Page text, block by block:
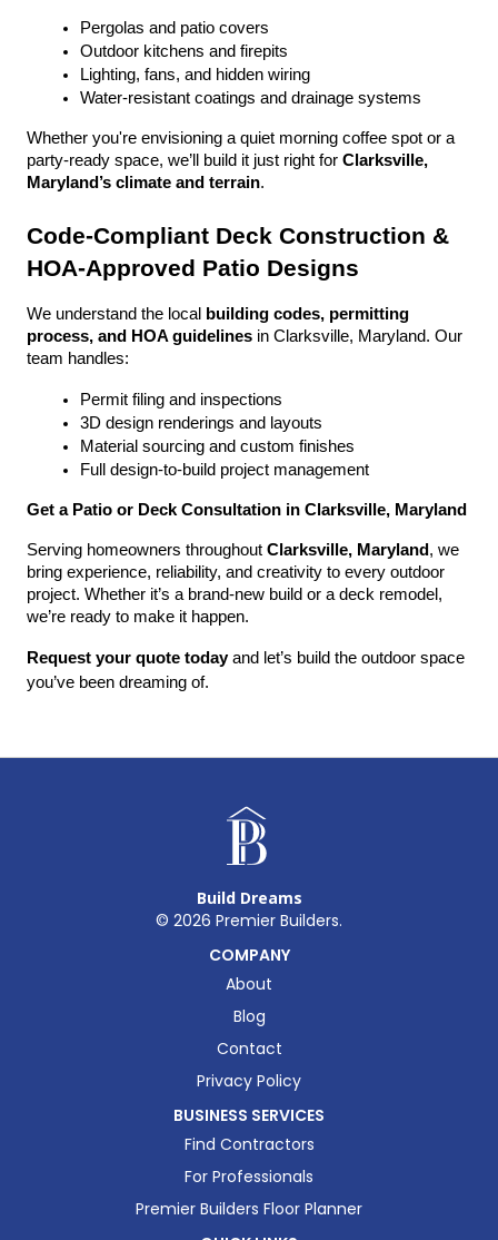
Pergolas and patio covers
Outdoor kitchens and firepits
Lighting, fans, and hidden wiring
Water-resistant coatings and drainage systems
Whether you're envisioning a quiet morning coffee spot or a
party-ready space, we’ll build it just right for Clarksville,
Maryland’s climate and terrain.
Code-Compliant Deck Construction &
HOA-Approved Patio Designs
We understand the local
building codes, permitting
process, and HOA guidelines in Clarksville, Maryland. Our
team handles:
Permit filing and inspections
3D design renderings and layouts
Material sourcing and custom finishes
Full design-to-build project management
Get a Patio or Deck Consultation in Clarksville, Maryland
Serving homeowners throughout Clarksville, Maryland , we
bring experience, reliability, and creativity to every outdoor
project. Whether it’s a brand-new build or a deck remodel,
we’re ready to make it happen.
Request your quote today and let’s build the outdoor space
you’ve been dreaming of.
Build Dreams
© 2026 Premier Builders.
COMPANY
About
Blog
Contact
Privacy Policy
BUSINESS SERVICES
Find Contractors
For Professionals
Premier Builders Floor Planner